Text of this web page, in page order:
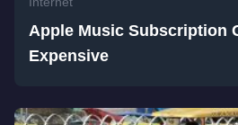
Apple Music Subscription
Expensive